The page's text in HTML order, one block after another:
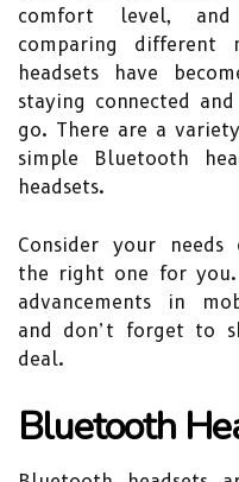
comfort level,
comparing different
headsets have
staying connected
go. There are a
simple Bluetooth
headsets.
Consider your needs
the right one for
advancements in
and don’t forget to
deal.
Bluetooth